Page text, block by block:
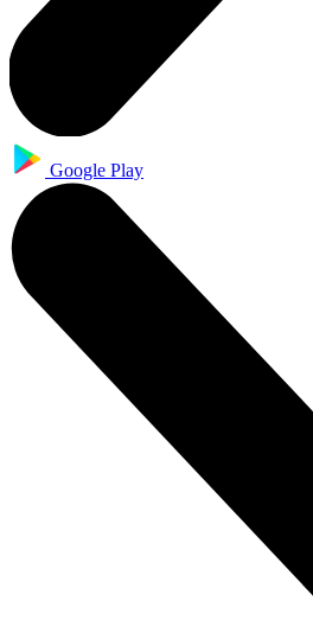
Google Play